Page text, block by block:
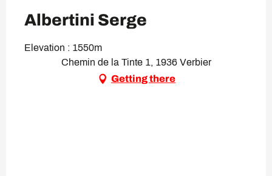
Albertini Serge
Elevation : 1550m
Chemin de la Tinte 1, 1936 Verbier
Getting there